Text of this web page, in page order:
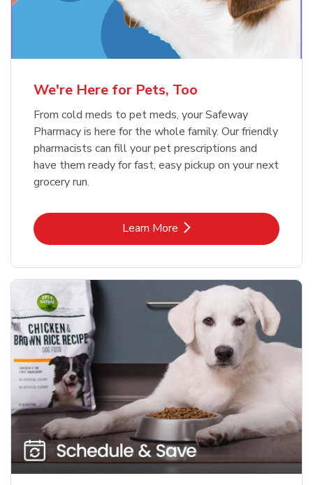
Blue Buffalo Life Protection
Formula Adult Dry Dog
Meow Mix Cat Food Dry Original
Choice
Shop NowLink Opens in New Tab
We're Here for Pets, Too
From cold meds to pet meds, your Safeway
Pharmacy is here for the whole family. Our friendly
pharmacists can fill your pet prescriptions and
have them ready for fast, easy pickup on your next
grocery run.
Learn MoreLink Opens in New Tab